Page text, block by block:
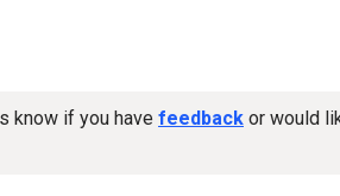
know if you have feedback or would